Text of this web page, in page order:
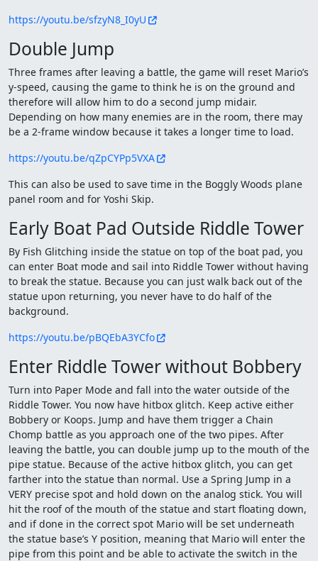
https://youtu.be/sfzyN8_I0yU
Double Jump
Three frames after leaving a battle, the game will reset Mario’s
y-speed, causing the game to think he is on the ground and
therefore will allow him to do a second jump midair.
Depending on how many enemies are in the room, there may
be a 2-frame window because it takes a longer time to load.
https://youtu.be/qZpCYPp5VXA
This can also be used to save time in the Boggly Woods plane
panel room and for Yoshi Skip.
Early Boat Pad Outside Riddle Tower
By Fish Glitching inside the statue on top of the boat pad, you
can enter Boat mode and sail into Riddle Tower without having
to break the statue. Because you can just walk back out of the
statue upon returning, you never have to do half of the
background.
https://youtu.be/pBQEbA3YCfo
Enter Riddle Tower without Bobbery
Turn into Paper Mode and fall into the water outside of the
Riddle Tower. You now have hitbox glitch. Keep active either
Bobbery or Koops. Jump and have them trigger a Chain
Chomp battle as you approach one of the two pipes. After
leaving the battle, you can double jump up to the mouth of the
pipe statue. Because of the active hitbox glitch, you can get
farther into the statue than normal. Use a Spring Jump in a
VERY precise spot and hold down on the analog stick. You will
hit the roof of the mouth of the statue and start floating down,
and if done in the correct spot Mario will be set underneath
the statue base’s Y position, meaning that Mario will enter the
pipe from this point and be able to activate the switch in the